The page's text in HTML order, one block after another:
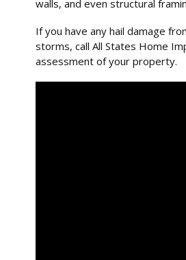
walls, and even structural
If you have any hail damage
storms, call All States Home
assessment of your property.